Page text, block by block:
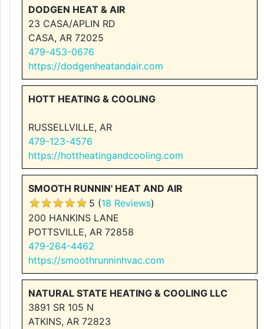
DODGEN HEAT & AIR
23 CASA/APLIN RD
CASA, AR 72025
479-453-0676
https://dodgenheatandair.com
HOTT HEATING & COOLING
RUSSELLVILLE, AR
479-123-4576
https://hottheatingandcooling.com
SMOOTH RUNNIN' HEAT AND AIR
5 (18 Reviews)
200 HANKINS LANE
POTTSVILLE, AR 72858
479-264-4462
https://smoothrunninhvac.com
NATURAL STATE HEATING & COOLING LLC
3891 SR 105 N
ATKINS, AR 72823